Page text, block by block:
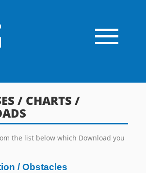
/ CHARTS /
the list below which Download you
/ Obstacles